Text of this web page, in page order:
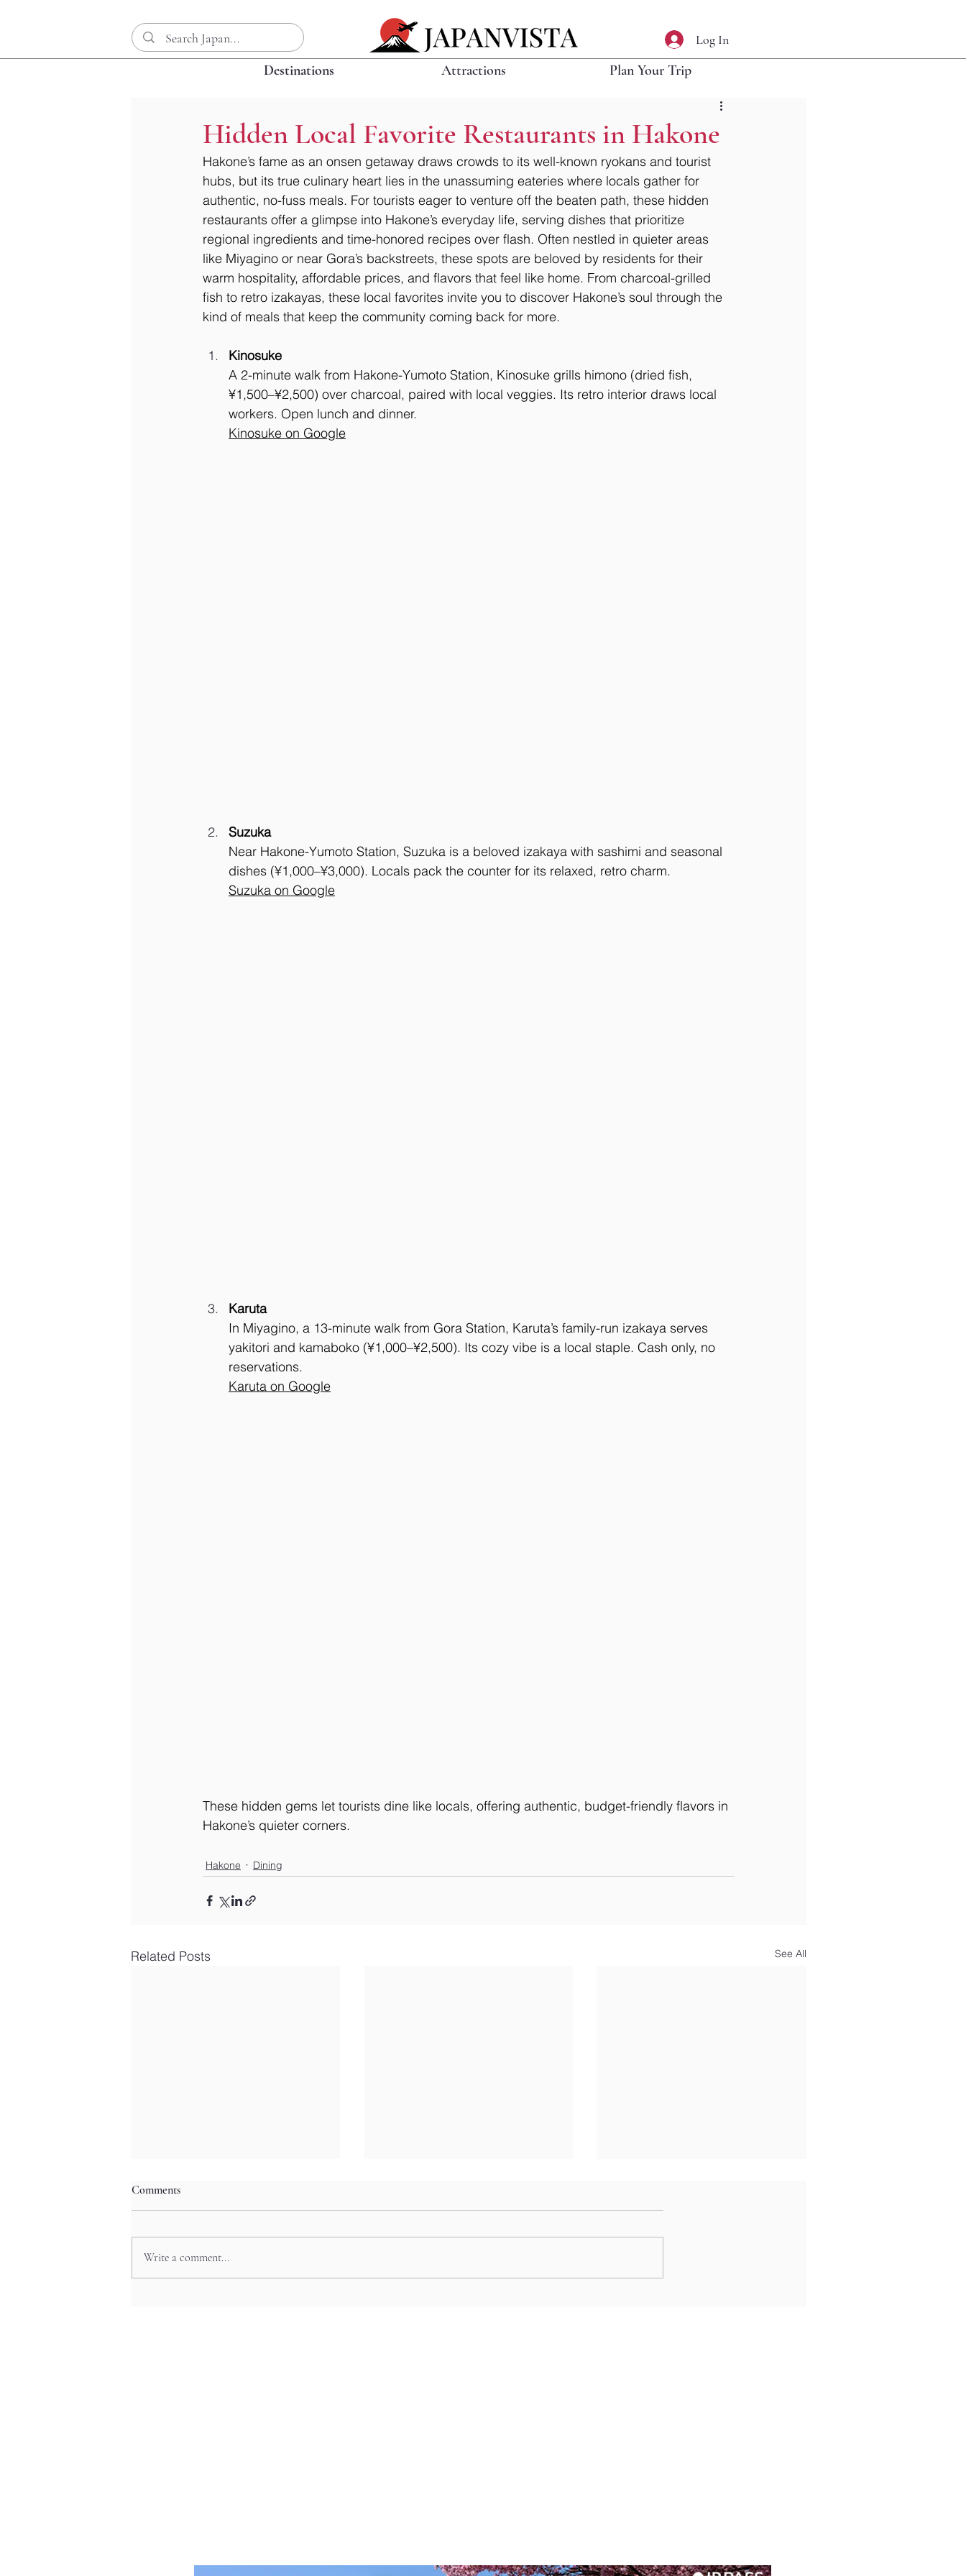
Log In
Destinations Attractions Plan Your Trip
Hidden Local Favorite Restaurants in Hakone
Hakone’s fame as an onsen getaway draws crowds to its well-known ryokans and tourist
hubs, but its true culinary heart lies in the unassuming eateries where locals gather for
authentic, no-fuss meals. For tourists eager to venture off the beaten path, these hidden
restaurants offer a glimpse into Hakone’s everyday life, serving dishes that prioritize
regional ingredients and time-honored recipes over flash. Often nestled in quieter areas
like Miyagino or near Gora’s backstreets, these spots are beloved by residents for their
warm hospitality, affordable prices, and flavors that feel like home. From charcoal-grilled
fish to retro izakayas, these local favorites invite you to discover Hakone’s soul through the
kind of meals that keep the community coming back for more.
Kinosuke
A 2-minute walk from Hakone-Yumoto Station, Kinosuke grills himono (dried fish,
¥1,500–¥2,500) over charcoal, paired with local veggies. Its retro interior draws local
workers. Open lunch and dinner.
Kinosuke on Google
Suzuka
Near Hakone-Yumoto Station, Suzuka is a beloved izakaya with sashimi and seasonal
dishes (¥1,000–¥3,000). Locals pack the counter for its relaxed, retro charm.
Suzuka on Google
Karuta
In Miyagino, a 13-minute walk from Gora Station, Karuta’s family-run izakaya serves
yakitori and kamaboko (¥1,000–¥2,500). Its cozy vibe is a local staple. Cash only, no
reservations.
Karuta on Google
These hidden gems let tourists dine like locals, offering authentic, budget-friendly flavors in
Hakone’s quieter corners.
Hakone Dining
Related Posts See All
Comments
Write a comment...